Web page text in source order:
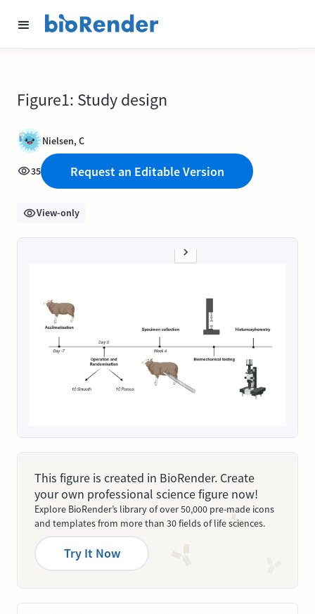
Figure1: Study design
Nielsen, C
35 Request an Editable Version
View-only
This figure is created in BioRender. Create
your own professional science figure now!
Explore BioRender’s library of over 50,000 pre-made icons
and templates from more than 30 fields of life sciences.
Try It Now